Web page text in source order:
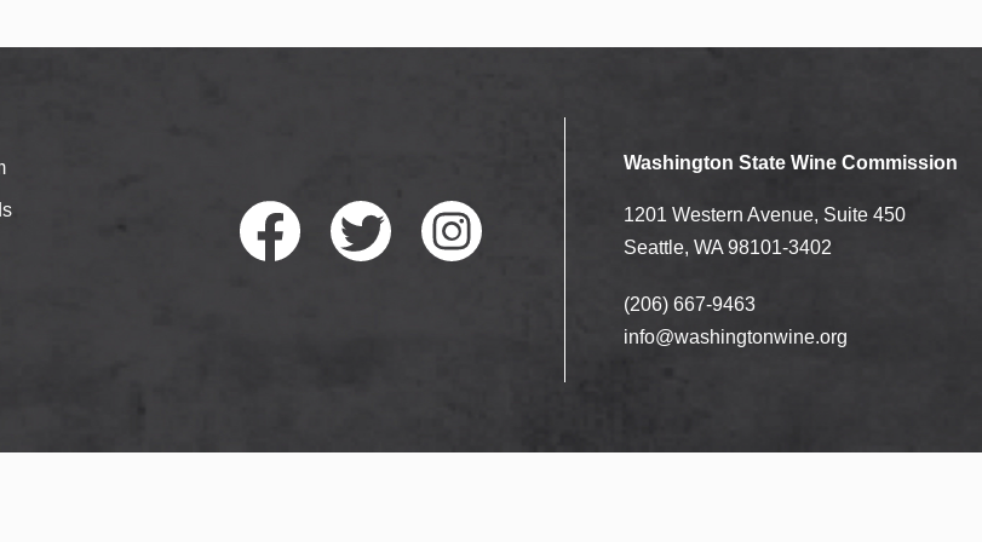
Washington State Wine Commission
1201 Western Avenue, Suite 450
Seattle, WA 98101-3402
(206) 667-9463
info@washingtonwine.org